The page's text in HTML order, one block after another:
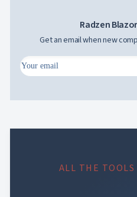
Radzen
Get an email when new
ALL THE